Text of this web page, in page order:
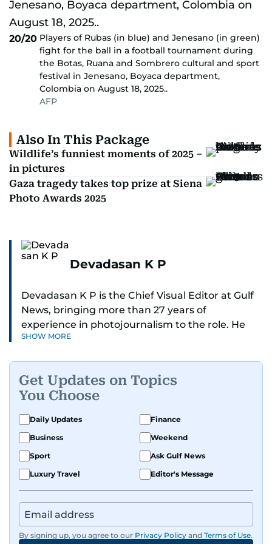
20/20 Players of Rubas (in blue) and Jenesano (in green)
fight for the ball in a football tournament during
the Botas, Ruana and Sombrero cultural and sport
festival in Jenesano, Boyaca department,
Colombia on August 18, 2025..
AFP
Also In This Package
Wildlife’s funniest moments of 2025 –
in pictures
Gaza tragedy takes top prize at Siena
Photo Awards 2025
Devadasan K P
Devadasan K P is the Chief Visual Editor at Gulf
News, bringing more than 27 years of
experience in photojournalism to the role. He
leads the Visual desk with precision, speed, and
Whether he’s selecting images of royalty,
chasing the biggest celebrity moments in Dubai,
or covering live events himself, Devadasan is
always a few steps ahead of the action.
Over the years, he has covered a wide range of
major assignments — including the 2004
earthquake, feature reportage from
Afghanistan, the IMF World Bank meetings, and
wildlife series from Kenya.
SHOW MORE
Get Updates on Topics
You Choose
Daily Updates
Finance
Business
Weekend
Sport
Ask Gulf News
Luxury Travel
Editor's Message
By signing up, you agree to our Privacy Policy and Terms of Use.